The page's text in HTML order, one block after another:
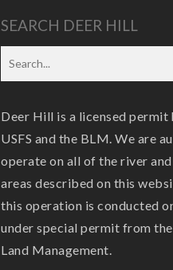
SEARCH DEER HILL
Deer Hill is a licensed
USFS and the BLM. We are
operate on all of the river
areas described on this
this operation is conducted
under special permit from
Land Management.